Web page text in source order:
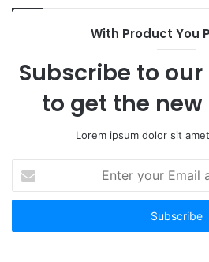
With Product You
Subscribe to
to get the
Lorem ipsum dolor sit
your
Email